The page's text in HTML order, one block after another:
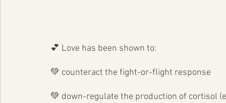
💕 Love has been shown to:
💚 counteract the fight-or-flight response
💚 down-regulate the production of cortisol